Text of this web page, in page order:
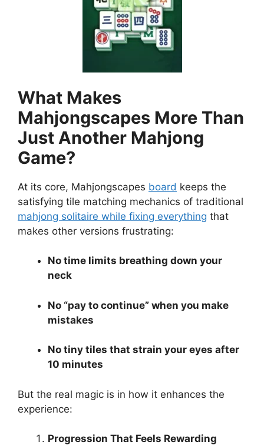
What Makes
Mahjongscapes More Than
Just Another Mahjong
Game?
At its core, Mahjongscapes board keeps the
satisfying tile matching mechanics of traditional
mahjong solitaire while fixing everything that
makes other versions frustrating:
No time limits breathing down your
neck
No “pay to continue” when you make
mistakes
No tiny tiles that strain your eyes after
10 minutes
But the real magic is in how it enhances the
experience:
Progression That Feels Rewarding